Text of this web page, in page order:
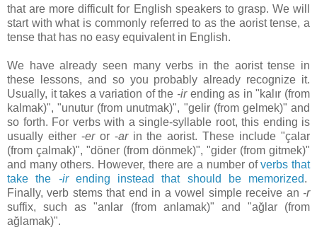
that are more difficult for English speakers to grasp. We will
start with what is commonly referred to as the aorist tense, a
tense that has no easy equivalent in English.
We have already seen many verbs in the aorist tense in
these lessons, and so you probably already recognize it.
Usually, it takes a variation of the -irending as in "kalır (from
kalmak)", "unutur (from unutmak)", "gelir (from gelmek)" and
so forth. For verbs with a single-syllable root, this ending is
usually either -eror -arin the aorist. These include "çalar
(from çalmak)", "döner (from dönmek)", "gider (from gitmek)"
and many others. However, there are a number ofverbs that
take the -irending instead that should be memorized.
Finally, verb stems that end in a vowel simple receive an -r
suffix, such as "anlar (from anlamak)" and "ağlar (from
ağlamak)".